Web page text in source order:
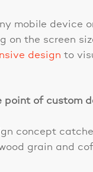
mobile device
on the screen
design to
point of custom
concept
grain and